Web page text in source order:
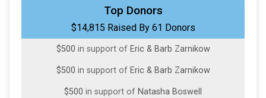
Top Donors
$14,815 Raised By 61 Donors
in support ofThe Toth Family
$809 fromAnonymous
$500 in support of Eric & Barb Zarnikow
$500 in support of Eric & Barb Zarnikow
$500 in support of Natasha Boswell